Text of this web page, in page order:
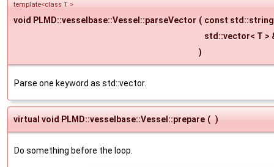
template<class T >
void PLMD::vesselbase::Vessel::parseVector ( const
std::vector< T >
)
Parse one keyword as std::vector.
virtual void PLMD::vesselbase::Vessel::prepare ( )
Do something before the loop.